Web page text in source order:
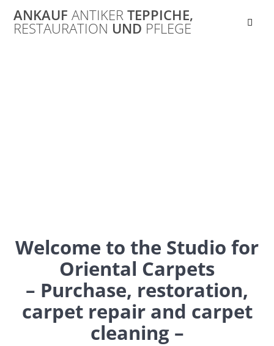
to
content
ANKAUF ANTIKERTEPPICHE,
RESTAURATION UND PFLEGE
Welcome to the Studio for
Oriental Carpets
– Purchase, restoration,
carpet repair and carpet
cleaning –